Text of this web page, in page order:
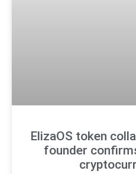
ElizaOS token
founder